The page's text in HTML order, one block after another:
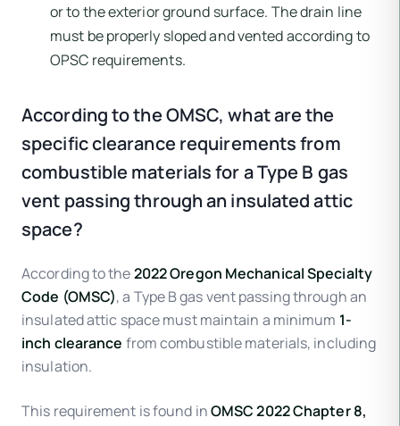
or to the exterior ground surface. The drain line
must be properly sloped and vented according to
OPSC requirements.
According to the OMSC, what are the
specific clearance requirements from
combustible materials for a Type B gas
vent passing through an insulated attic
space?
According to the2022 Oregon Mechanical Specialty
Code (OMSC), a Type B gas vent passing through an
insulated attic space must maintain a minimum 1-
inch clearance from combustible materials, including
insulation.
This requirement is found inOMSC 2022 Chapter 8,